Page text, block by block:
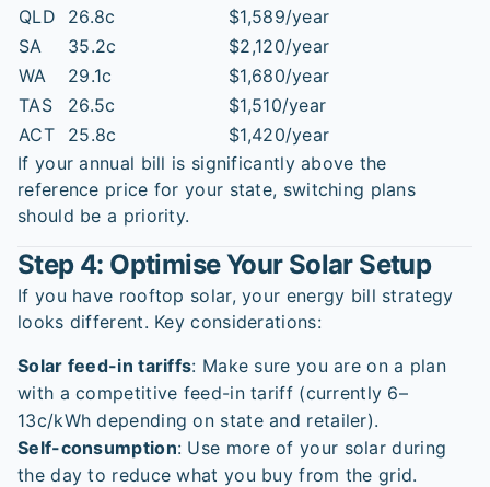
QLD 26.8c
$1,589/year
SA
35.2c
$2,120/year
WA
29.1c
$1,680/year
TAS
26.5c
$1,510/year
ACT
25.8c
$1,420/year
If your annual bill is significantly above the
reference price for your state, switching plans
should be a priority.
Step 4: Optimise Your Solar Setup
If you have rooftop solar, your energy bill strategy
looks different. Key considerations:
Solar feed-in tariffs: Make sure you are on a plan
with a competitive feed-in tariff (currently 6–
13c/kWh depending on state and retailer).
Self-consumption: Use more of your solar during
the day to reduce what you buy from the grid.